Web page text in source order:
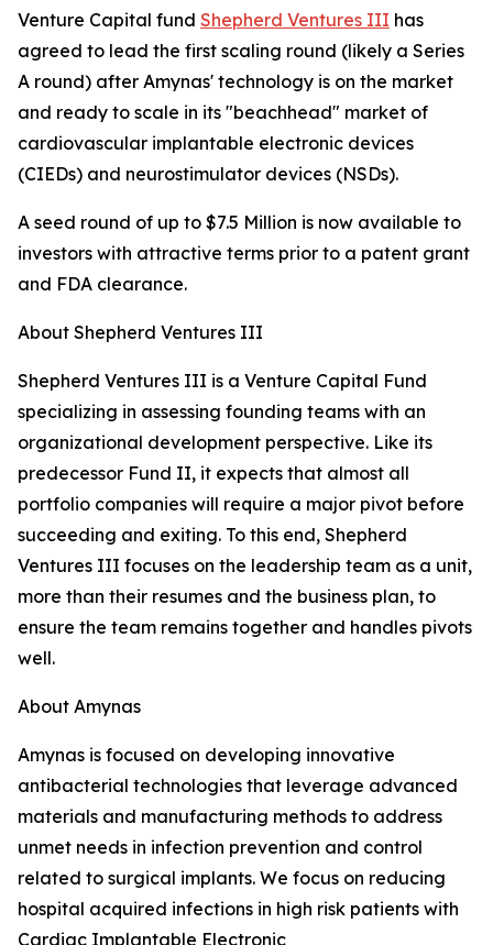
Venture Capital fund Shepherd Ventures III has
agreed to lead the first scaling round (likely a Series
A round) after Amynas' technology is on the market
and ready to scale in its "beachhead" market of
cardiovascular implantable electronic devices
(CIEDs) and neurostimulator devices (NSDs).
A seed round of up to $7.5 Million is now available to
investors with attractive terms prior to a patent grant
and FDA clearance.
About Shepherd Ventures III
Shepherd Ventures III is a Venture Capital Fund
specializing in assessing founding teams with an
organizational development perspective. Like its
predecessor Fund II, it expects that almost all
portfolio companies will require a major pivot before
succeeding and exiting. To this end, Shepherd
Ventures III focuses on the leadership team as a unit,
more than their resumes and the business plan, to
ensure the team remains together and handles pivots
well.
About Amynas
Amynas is focused on developing innovative
antibacterial technologies that leverage advanced
materials and manufacturing methods to address
unmet needs in infection prevention and control
related to surgical implants. We focus on reducing
hospital acquired infections in high risk patients with
Cardiac Implantable Electronic